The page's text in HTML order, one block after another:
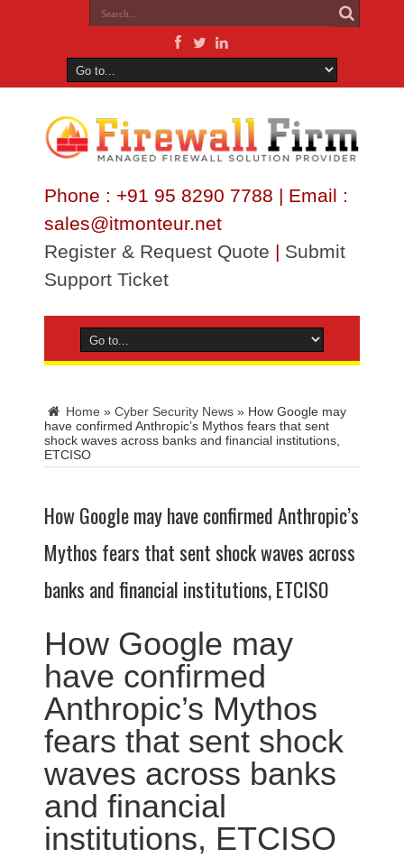
Phone : +91 95 8290 7788 | Email :
sales@itmonteur.net
Register & Request Quote | Submit
Support Ticket
Home » Cyber Security News » How Google may
have confirmed Anthropic’s Mythos fears that sent
shock waves across banks and financial institutions,
ETCISO
How Google may have confirmed Anthropic’s
Mythos fears that sent shock waves across
banks and financial institutions, ETCISO
How Google may
have confirmed
Anthropic’s Mythos
fears that sent shock
waves across banks
and financial
institutions, ETCISO